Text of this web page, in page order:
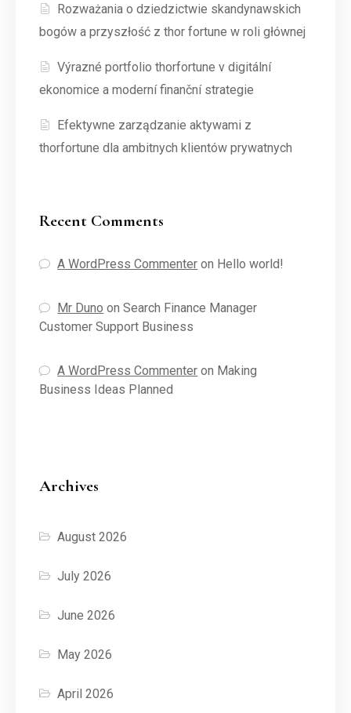
Rozważania o dziedzictwie skandynawskich
bogów a przyszłość z thor fortune w roli głównej
Výrazné portfolio thorfortune v digitální
ekonomice a moderní finanční strategie
Efektywne zarządzanie aktywami z
thorfortune dla ambitnych klientów prywatnych
Recent Comments
A WordPress Commenter on Hello world!
Mr Duno onSearch Finance Manager
Customer Support Business
A WordPress Commenter on Making
Business Ideas Planned
Archives
August 2026
July 2026
June 2026
May 2026
April 2026